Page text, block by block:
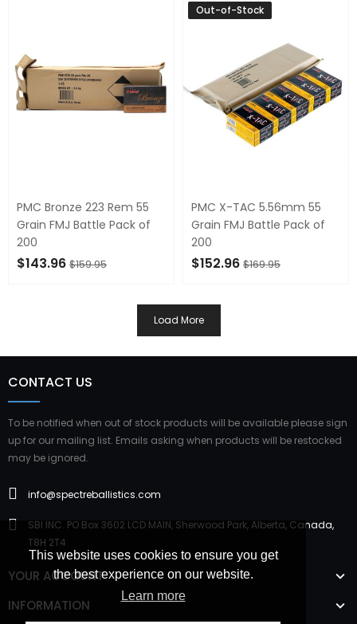
This website uses cookies to ensure you get
the best experience on our website.
Learn more
PMC Bronze 223 Rem 55
Grain FMJ Battle Pack of
200
$143.96 $159.95
Out-of-Stock
PMC X-TAC 5.56mm 55
Grain FMJ Battle Pack of
200
$152.96 $169.95
Load More
CONTACT US
To be notified when out of stock products will be available please sign
up for our mailing list. Emails asking when products will be restocked
may be ignored.
info@spectreballistics.com
SBI INC. PO Box 3602 LCD MAIN, Sherwood Park, Alberta, Canada,
T8H 2T4
YOUR ACCOUNT
INFORMATION